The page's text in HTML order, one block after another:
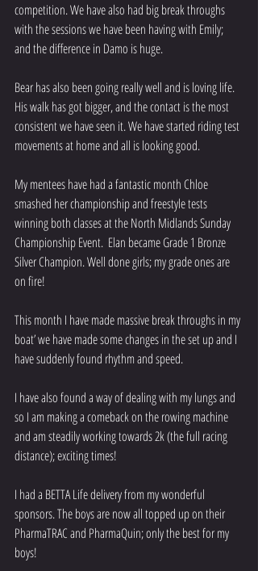
competition. We have also had big break throughs
with the sessions we have been having with Emily;
and the difference in Damo is huge.
Bear has also been going really well and is loving life.
His walk has got bigger, and the contact is the most
consistent we have seen it. We have started riding test
movements at home and all is looking good.
My mentees have had a fantastic month Chloe
smashed her championship and freestyle tests
winning both classes at the North Midlands Sunday
Championship Event.  Elan became Grade 1 Bronze
Silver Champion. Well done girls; my grade ones are
on fire!
This month I have made massive break throughs in my
boat’ we have made some changes in the set up and I
have suddenly found rhythm and speed.
I have also found a way of dealing with my lungs and
so I am making a comeback on the rowing machine
and am steadily working towards 2k (the full racing
distance); exciting times!
I had a BETTA Life delivery from my wonderful
sponsors. The boys are now all topped up on their
PharmaTRAC and PharmaQuin; only the best for my
boys!